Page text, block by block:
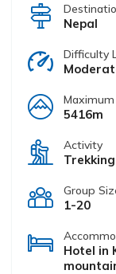
Nepal
Difficulty
5416m
Activity
Trekking
Group
1-20
Hotel in